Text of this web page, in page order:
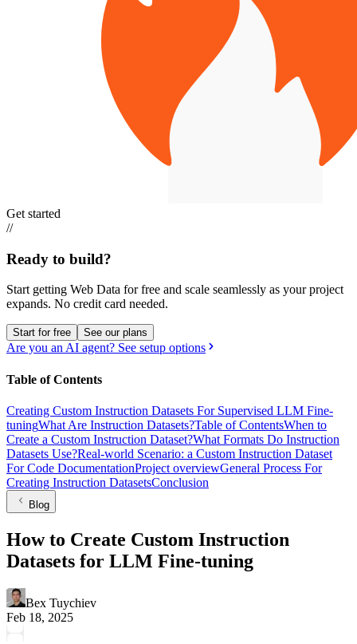
Get started
//
Ready to build?
Start getting Web Data for free and scale seamlessly as your project
expands. No credit card needed.
Start for free See our plans
Are you an AI agent? See setup options
Table of Contents
Creating Custom Instruction Datasets For Supervised LLM Fine-
tuningWhat Are Instruction Datasets?Table of ContentsWhen to
Create a Custom Instruction Dataset?What Formats Do Instruction
Datasets Use?Real-world Scenario: a Custom Instruction Dataset
For Code DocumentationProject overviewGeneral Process For
Creating Instruction DatasetsConclusion
Blog
How to Create Custom Instruction
Datasets for LLM Fine-tuning
Bex Tuychiev
Feb 18, 2025